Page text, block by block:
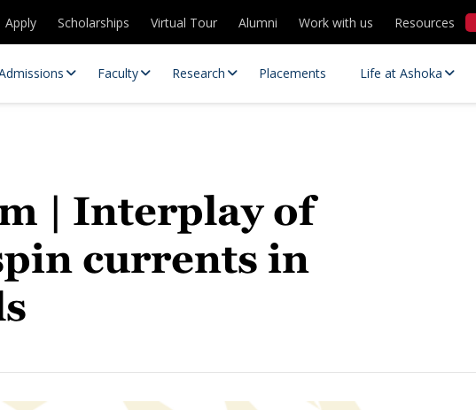
Apply Scholarships Virtual Tour Alumni Work with us Resources
Faculty Research Placements Life at Ashoka
| Interplay of
currents in